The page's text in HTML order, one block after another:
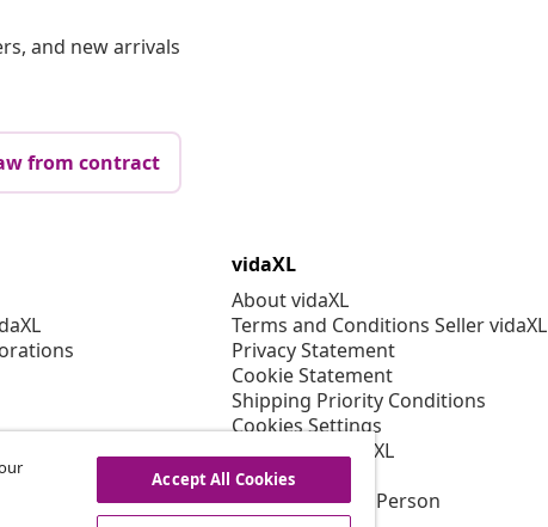
and new arrivals
from contract
vidaXL
About vidaXL
Terms and Conditions Seller vidaXL
Privacy Statement
Cookie Statement
Shipping Priority Conditions
Cookies Settings
Working at vidaXL
Security
EU Responsible Person
Accept All Cookies